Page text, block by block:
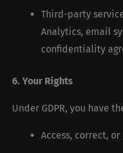
Third-party
Analytics, email
confidentiality
6. Your Rights
Under GDPR, you have
Access, correct,